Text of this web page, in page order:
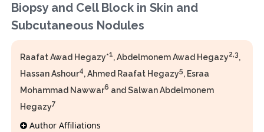
Biopsy and Cell Block in Skin and
Subcutaneous Nodules
Raafat Awad Hegazy*1, Abdelmonem Awad Hegazy2,3,
Hassan Ashour4, Ahmed Raafat Hegazy5, Esraa
Mohammad Nawwar6 and Salwan Abdelmonem
Hegazy7
Author Affiliations